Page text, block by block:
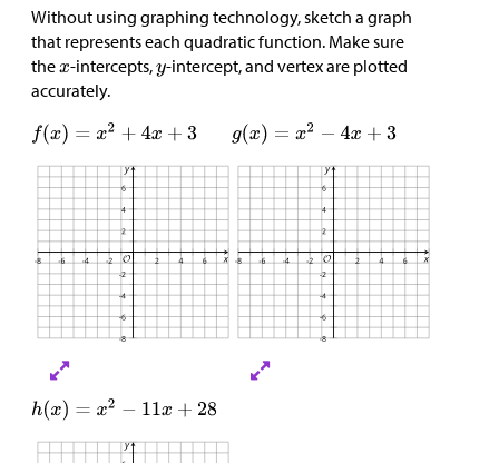
Without using graphing technology, sketch a graph
that represents each quadratic function. Make sure
the
-intercepts, -intercept, and vertex are plotted
accurately.